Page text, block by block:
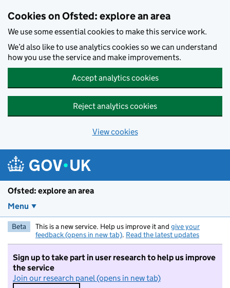
Cookies on Ofsted: explore an area
We use some essential cookies to make this service work.
We’d also like to use analytics cookies so we can understand
how you use the service and make improvements.
Accept analytics cookies
Reject analytics cookies
View cookies
Ofsted: explore an area
Menu
Beta This is a new service. Help us improve it and give your
feedback (opens in new tab). Read the latest updates
Sign up to take part in user research to help us improve
the service
Join our research panel (opens in new tab)